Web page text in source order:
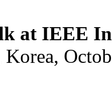
at IEEE
Korea,